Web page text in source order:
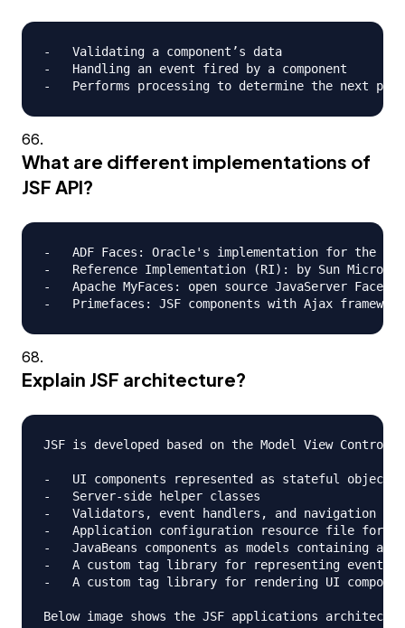
-   Validating a component’s data
-   Handling an event fired by a component
What are different implementations of
JSF API?
-   ADF Faces: Oracle's implementation for the
-   Reference Implementation (RI): by Sun
-   Apache MyFaces: open source JavaServer Faces
Explain JSF architecture?
JSF is developed based on the Model View
-   UI components represented as stateful objects
-   Server-side helper classes
-   Validators, event handlers, and navigation
-   Application configuration resource file for
-   JavaBeans components as models containing
-   A custom tag library for representing event
-   A custom tag library for rendering UI